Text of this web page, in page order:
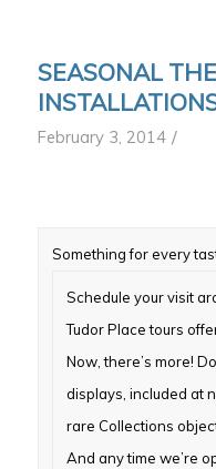
SEASONAL
February 3, 2014 /
Something for every
Schedule your visit
Tudor Place tours
Now, there’s more!
displays, included at
rare Collections
And any time we’re